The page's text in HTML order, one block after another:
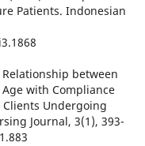
Patients. Indonesian
Relationship between
with Compliance
Undergoing
Journal, 3(1), 393-